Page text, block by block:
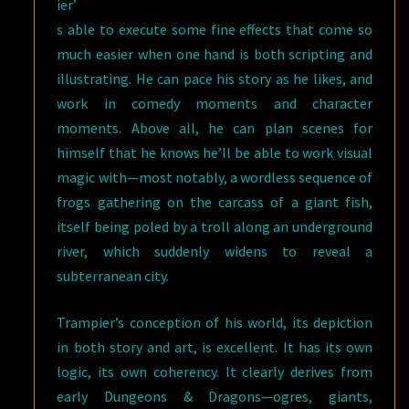
ier’
s able to execute some fine effects that come so
much easier when one hand is both scripting and
illustrating. He can pace his story as he likes, and
work in comedy moments and character
moments. Above all, he can plan scenes for
himself that he knows he’ll be able to work visual
magic with—most notably, a wordless sequence of
frogs gathering on the carcass of a giant fish,
itself being poled by a troll along an underground
river, which suddenly widens to reveal a
subterranean city.
Trampier’s conception of his world, its depiction
in both story and art, is excellent. It has its own
logic, its own coherency. It clearly derives from
early Dungeons & Dragons—ogres, giants,